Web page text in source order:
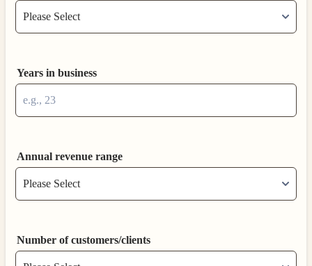
Years in business
Annual revenue range
Number of customers/clients